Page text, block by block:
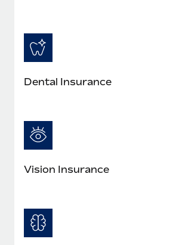
Learn More
Dental Insurance
Vision Insurance